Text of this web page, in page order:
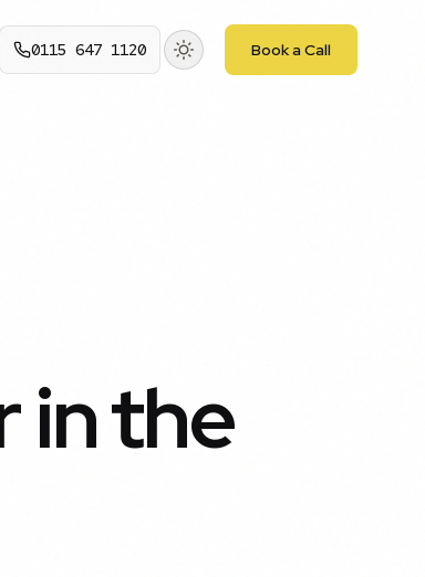
0115 647 1120 Book a Call
in the